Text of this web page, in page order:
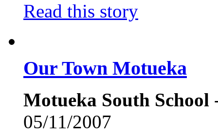
Read this story
Our Town Motueka
Motueka South School
05/11/2007